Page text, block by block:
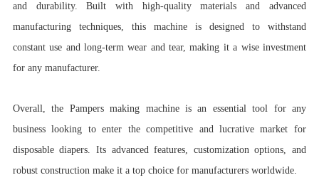
and durability. Built with high-quality materials and advanced
manufacturing techniques, this machine is designed to withstand
constant use and long-term wear and tear, making it a wise investment
for any manufacturer.
Overall, the Pampers making machine is an essential tool for any
business looking to enter the competitive and lucrative market for
disposable diapers. Its advanced features, customization options, and
robust construction make it a top choice for manufacturers worldwide.